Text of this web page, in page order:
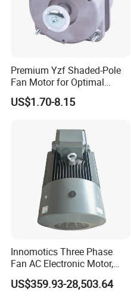
Premium Yzf Shaded-Pole
Fan Motor for Optimal
Cooling Performance
US$1.70-8.15
Innomotics Three Phase
Fan AC Electronic Motor,
Suitable for Industrial
Crushers, Mills and Washing
US$359.93-28,503.64